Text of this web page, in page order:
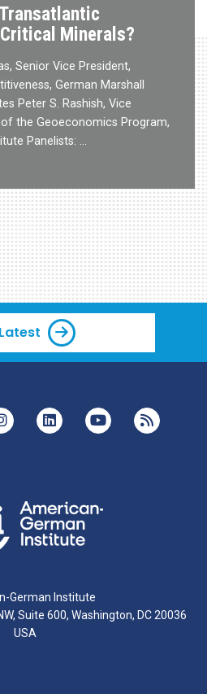
Minerals?
Senior Vice President,
German Marshall
Peter S. Rashish, Vice
the Geoeconomics Program,
Panelists: …
German Institute
Suite 600, Washington, DC 20036
USA